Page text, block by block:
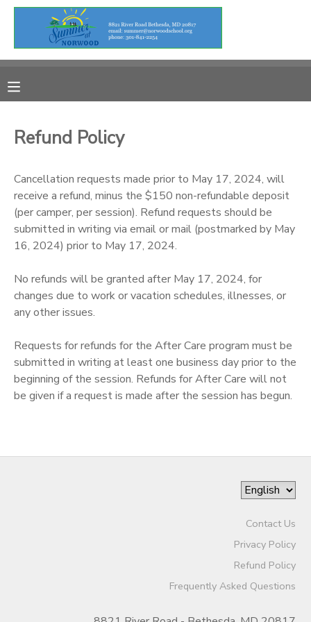
Refund Policy
Cancellation requests made prior to May 17, 2024, will
receive a refund, minus the $150 non-refundable deposit
(per camper, per session). Refund requests should be
submitted in writing via email or mail (postmarked by May
16, 2024) prior to May 17, 2024.
No refunds will be granted after May 17, 2024, for
changes due to work or vacation schedules, illnesses, or
any other issues.
Requests for refunds for the After Care program must be
submitted in writing at least one business day prior to the
beginning of the session. Refunds for After Care will not
be given if a request is made after the session has begun.
Contact Us
Privacy Policy
Refund Policy
Frequently Asked Questions
MY ACCOUNT
OVERVIEW
FINANCES
RESERVATIONS
MAKE A PAYMENT
DOCUMENT CENTER
MESSAGE CENTER